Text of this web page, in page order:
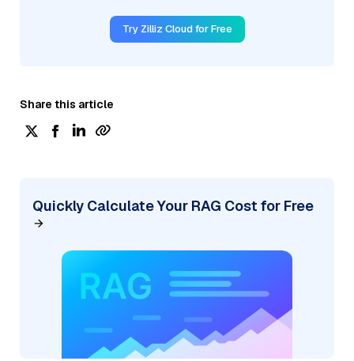
Try Zilliz Cloud for Free
Share this article
Quickly Calculate Your RAG Cost for Free